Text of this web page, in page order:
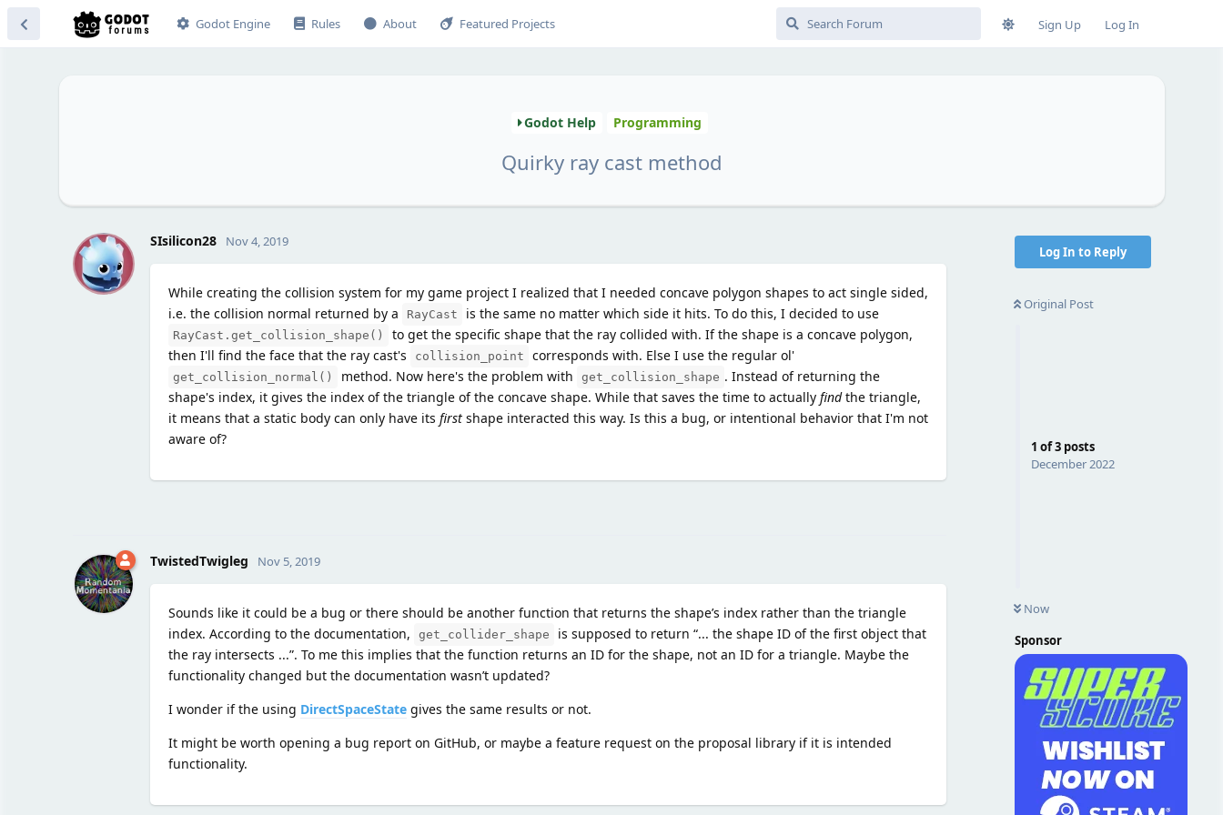
Godot Engine Rules About Featured Projects Sign Up Log In
Godot Help Programming
Quirky ray cast method
Log In to Reply
Original Post
1 of3posts
December 2022
Now
Sponsor
S SIsilicon28 Nov 4, 2019
While creating the collision system for my game project I realized that I needed concave polygon shapes to act single sided,
i.e. the collision normal returned by a
RayCast is the same no matter which side it hits. To do this, I decided to use
RayCast.get_collision_shape()
to get the specific shape that the ray collided with. If the shape is a concave polygon,
then I'll find the face that the ray cast's
collision_point corresponds with. Else I use the regular ol'
get_collision_normal() method. Now here's the problem with get_collision_shape . Instead of returning the
shape's index, it gives the index of the triangle of the concave shape. While that saves the time to actually findthe triangle,
it means that a static body can only have its firstshape interacted this way. Is this a bug, or intentional behavior that I'm not
aware of?
TwistedTwigleg Nov 5, 2019
Sounds like it could be a bug or there should be another function that returns the shape’s index rather than the triangle
index. According to the documentation,
get_collider_shape
is supposed to return “... the shape ID of the first object that
the ray intersects ...”. To me this implies that the function returns an ID for the shape, not an ID for a triangle. Maybe the
functionality changed but the documentation wasn’t updated?
I wonder if the using DirectSpaceStategives the same results or not.
It might be worth opening a bug report on GitHub, or maybe a feature request on the proposal library if it is intended
functionality.